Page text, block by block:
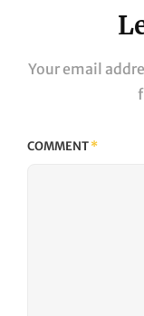
Your email
COMMENT*